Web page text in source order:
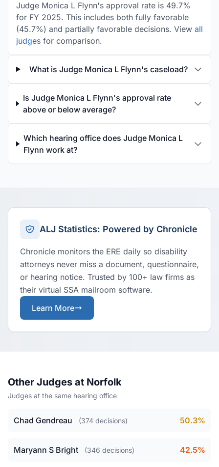
Judge Monica L Flynn's approval rate is 49.7%
for FY 2025. This includes both fully favorable
(45.7%) and partially favorable decisions. View all
judges for comparison.
What is Judge Monica L Flynn's caseload?
Is Judge Monica L Flynn's approval rate
above or below average?
Which hearing office does Judge Monica L
Flynn work at?
ALJ Statistics: Powered by Chronicle
Chronicle monitors the ERE daily so disability
attorneys never miss a document, questionnaire,
or hearing notice. Trusted by 100+ law firms as
their virtual SSA mailroom software.
Learn More
Other Judges at Norfolk
Judges at the same hearing office
Chad Gendreau (374 decisions) 50.3%
Maryann S Bright (346 decisions) 42.5%